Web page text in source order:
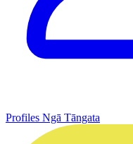
Profiles Ngā Tāngata